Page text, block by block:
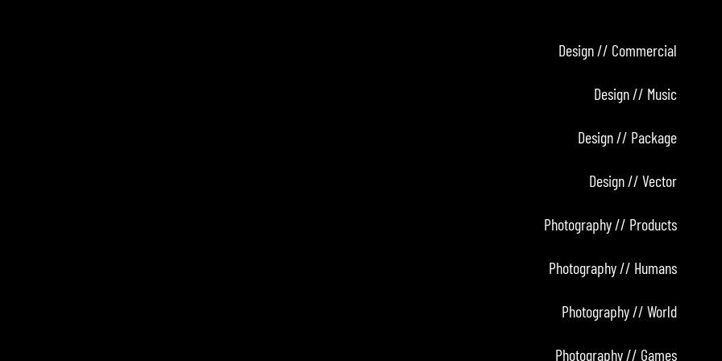
Design // Commercial
Design // Music
Design // Package
Design // Vector
Photography // Products
Photography // Humans
Photography // World
Photography // Games